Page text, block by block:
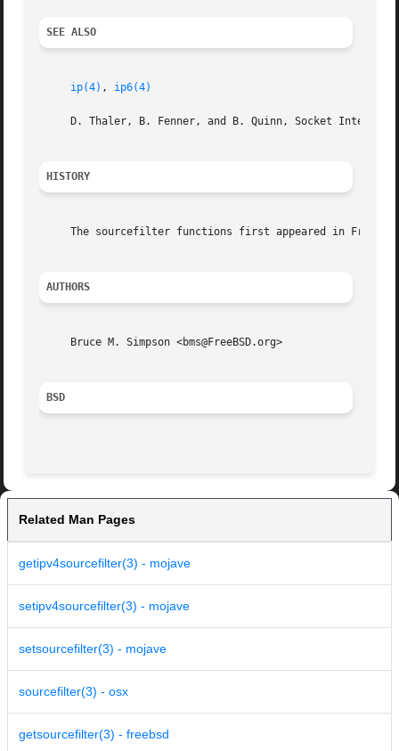
SEE ALSO
ip(4) , ip6(4)
D. Thaler, B. Fenner, and B. Quinn, Socket
HISTORY
The sourcefilter functions first appeared in FreeBSD
AUTHORS
     Bruce M. Simpson <bms@FreeBSD.org>
BSD
Related Man Pages
getipv4sourcefilter(3) - mojave
setipv4sourcefilter(3) - mojave
setsourcefilter(3) - mojave
sourcefilter(3) - osx
getsourcefilter(3) - freebsd